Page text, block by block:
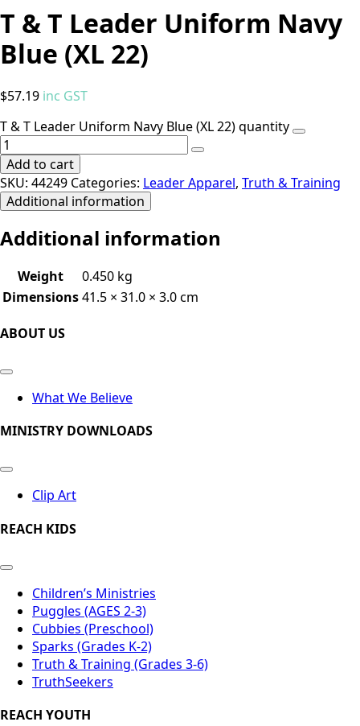
T & T Leader Uniform Navy
Blue (XL 22)
$57.19 inc GST
T & T Leader Uniform Navy Blue (XL 22) quantity
Add to cart
SKU: 44249 Categories: Leader Apparel, Truth & Training
Additional information
Additional information
Weight
0.450 kg
Dimensions41.5 × 31.0 × 3.0 cm
ABOUT US
What We Believe
MINISTRY DOWNLOADS
Clip Art
REACH KIDS
Children’s Ministries
Puggles (AGES 2-3)
Cubbies (Preschool)
Sparks (Grades K-2)
Truth & Training (Grades 3-6)
TruthSeekers
REACH YOUTH